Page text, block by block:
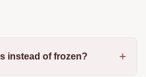
instead of frozen?